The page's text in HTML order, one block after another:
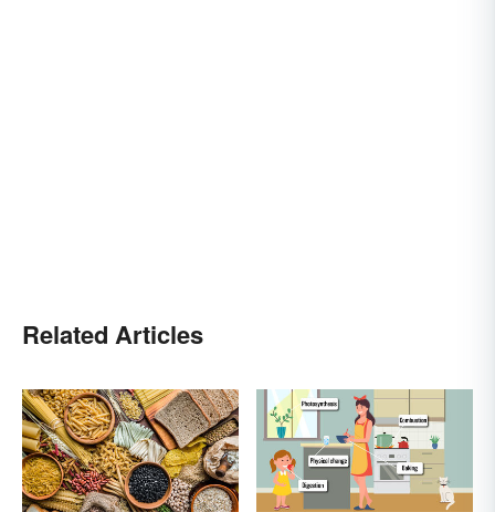
Related Articles